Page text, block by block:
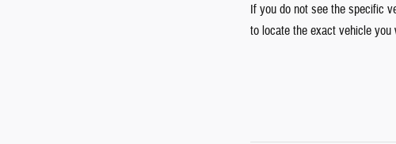
If you do not see the specific
to locate the exact vehicle you